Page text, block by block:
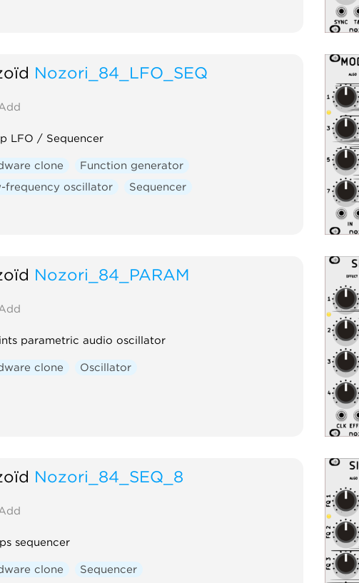
Nozori_84_LFO_SEQ
LFO / Sequencer
clone
Function generator
frequency oscillator
Sequencer
Nozori_84_PARAM
parametric audio oscillator
clone Oscillator
Nozori_84_SEQ_8
sequencer
clone Sequencer